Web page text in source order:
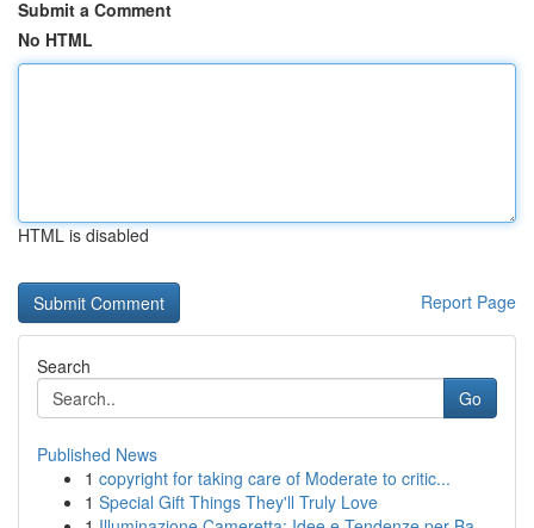
Submit a Comment
No HTML
HTML is disabled
Report Page
Search
Go
Published News
1 copyright for taking care of Moderate to critic...
1 Special Gift Things They'll Truly Love